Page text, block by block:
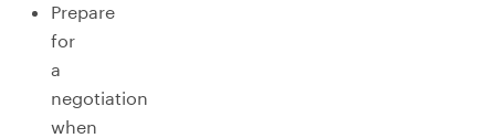
Prepare
for
a
negotiation
when